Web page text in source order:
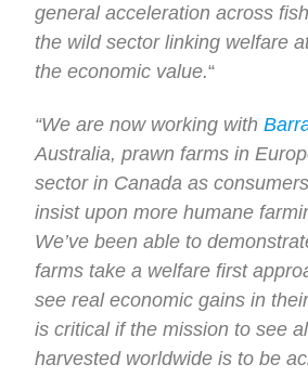
general acceleration across
the wild sector linking welfare
the economic value.“
“We are now working with
Australia, prawn farms in
sector in Canada as
insist upon more humane
We’ve been able to
farms take a welfare first
see real economic gains in
is critical if the mission to see
harvested worldwide is to be